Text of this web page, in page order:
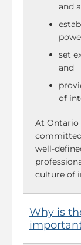
and
set
and
of
At Ontario
well-
culture of
Why is